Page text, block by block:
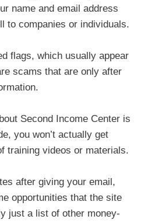
name and email address
to companies or individuals.
flags, which usually appear
scams that are only after
Second Income Center is
you won’t actually get
training videos or materials.
after giving your email,
opportunities that the site
just a list of other money-